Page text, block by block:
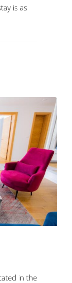
is as
in the